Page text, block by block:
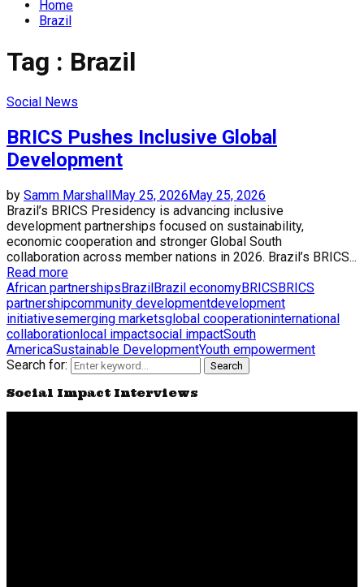
Home
Brazil
Tag : Brazil
Social News
BRICS Pushes Inclusive Global
Development
by Samm MarshallMay 25, 2026May 25, 2026
Brazil’s BRICS Presidency is advancing inclusive
development partnerships focused on sustainability,
economic cooperation and stronger Global South
collaboration across member nations in 2026. Brazil’s BRICS...
Read more
African partnershipsBrazilBrazil economyBRICSBRICS
partnershipcommunity developmentdevelopment
initiativesemerging marketsglobal cooperationinternational
collaborationlocal impactsocial impactSouth
AmericaSustainable DevelopmentYouth empowerment
Search for:
Search
Social Impact Interviews